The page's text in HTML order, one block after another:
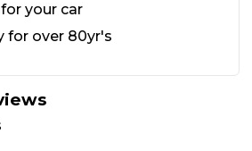
your car
for over 80yr's